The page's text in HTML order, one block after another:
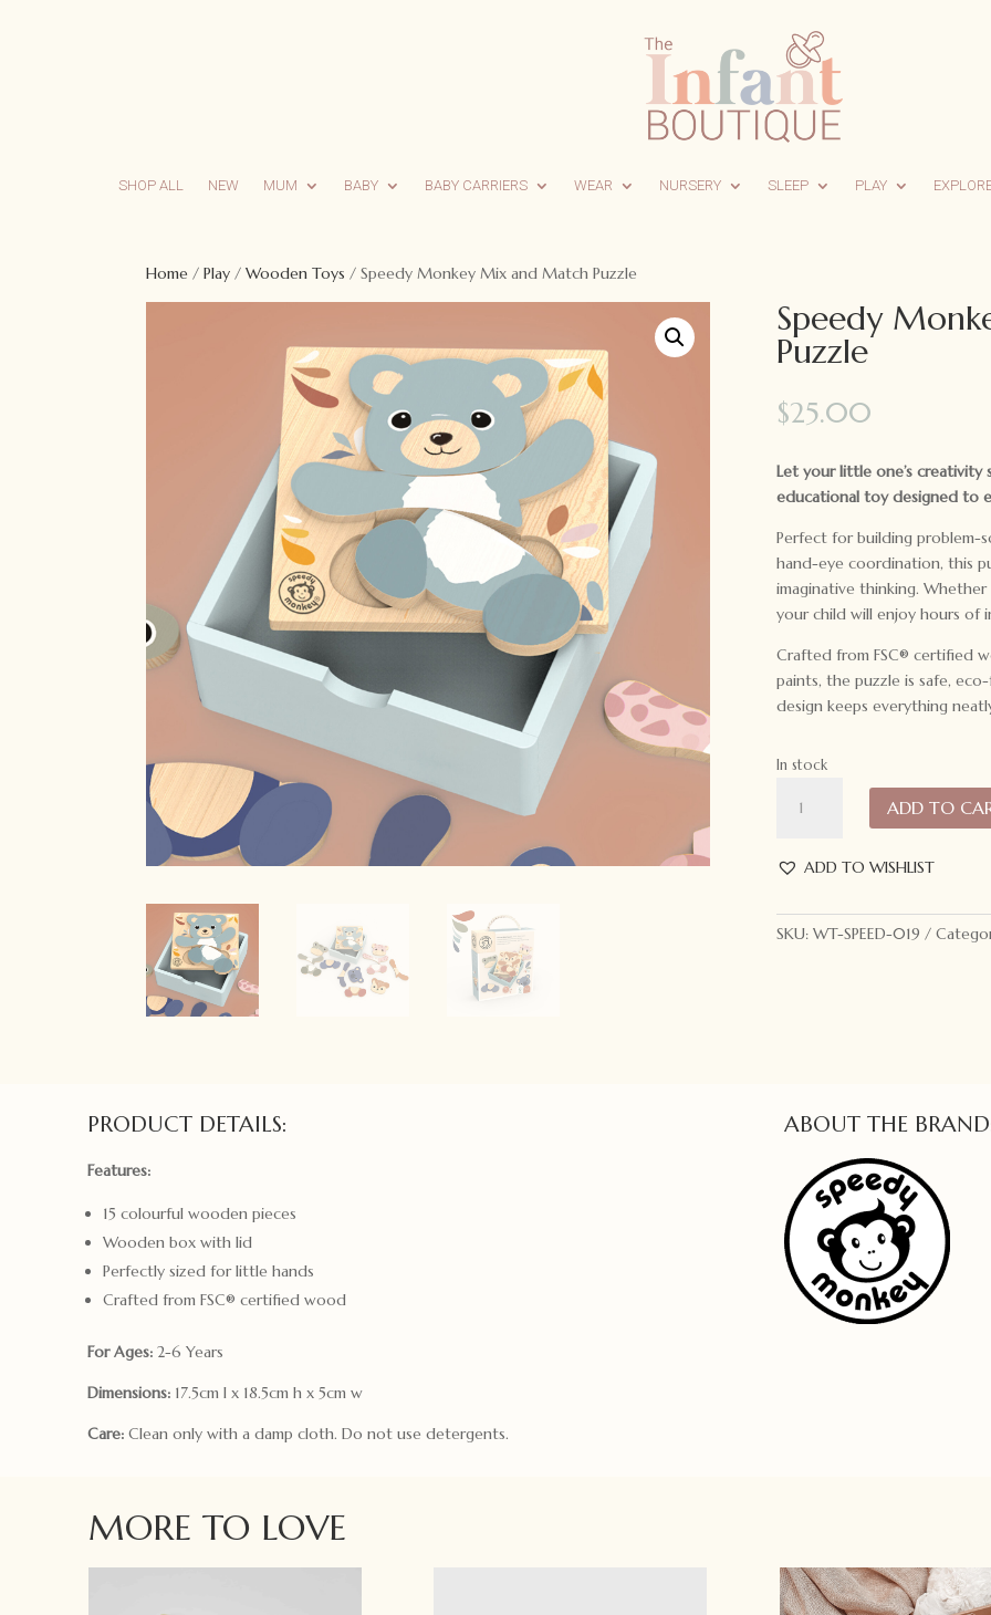
SHOP ALL NEW MUM BABY BABY CARRIERS WEAR NURSERY SLEEP PLAY
Home / Play / Wooden Toys / Speedy Monkey Mix and Match Puzzle
Speedy
Puzzle
$25.00
Let your little one’s
educational toy designed to
Perfect for building problem-
hand-eye coordination, this
imaginative thinking.
your child will enjoy hours of
Crafted from FSC® certified
paints, the puzzle is safe,
design keeps everything
In stock
Monkey
and
Puzzle
quantity
ADD TO
ADD TO WISHLIST
SKU: WT-SPEED-019
PRODUCT DETAILS:
Features:
15 colourful wooden pieces
Wooden box with lid
Perfectly sized for little hands
Crafted from FSC® certified wood
For Ages: 2-6 Years
Dimensions: 17.5cm l x 18.5cm h x 5cm w
Care:Clean only with a damp cloth. Do not use detergents.
ABOUT THE
MORE TO LOVE